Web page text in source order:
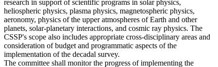
research in support of scientific programs in solar physics,
heliospheric physics, plasma physics, magnetospheric physics,
aeronomy, physics of the upper atmospheres of Earth and other
planets, solar-planetary interactions, and cosmic ray physics. The
CSSP's scope also includes appropriate cross-disciplinary areas and
consideration of budget and programmatic aspects of the
implementation of the decadal survey.
The committee shall monitor the progress of implementing the